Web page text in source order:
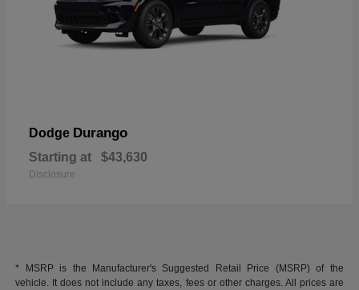
Dodge Durango
Starting at $43,630
Disclosure
* MSRP is the Manufacturer's Suggested Retail Price (MSRP) of the
vehicle. It does not include any taxes, fees or other charges. All prices are